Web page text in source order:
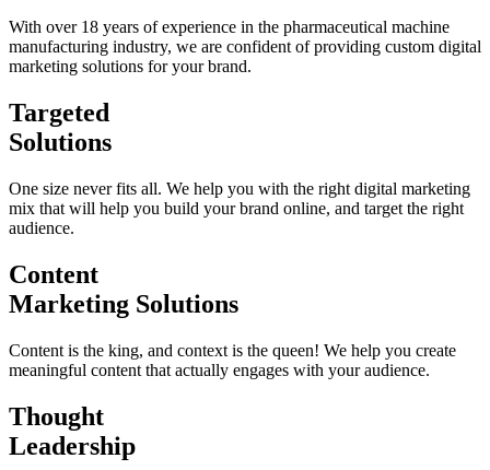
With over 18 years of experience in the pharmaceutical machine
manufacturing industry, we are confident of providing custom digital
marketing solutions for your brand.
Targeted
Solutions
One size never fits all. We help you with the right digital marketing
mix that will help you build your brand online, and target the right
audience.
Content
Marketing Solutions
Content is the king, and context is the queen! We help you create
meaningful content that actually engages with your audience.
Thought
Leadership